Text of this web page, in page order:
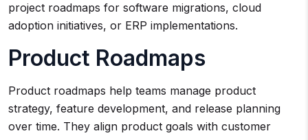
project roadmaps for software migrations, cloud
adoption initiatives, or ERP implementations.
Product Roadmaps
Product roadmaps help teams manage product
strategy, feature development, and release planning
over time. They align product goals with customer